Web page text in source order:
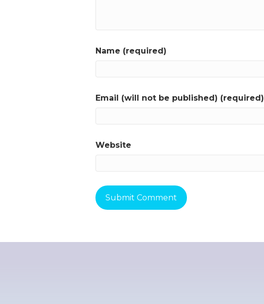
Name (required)
Email (will not be published) (required)
Website